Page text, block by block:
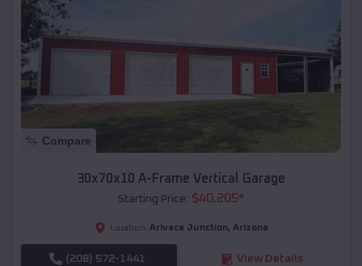
Compare
30x70x10 A-Frame Vertical Garage
Starting Price: $40,205*
Location: Arivaca Junction, Arizona
(208) 572-1441 View Details